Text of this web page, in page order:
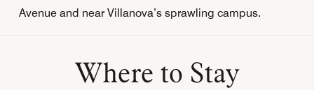
Avenue and near Villanova’s sprawling campus.
Where to Stay